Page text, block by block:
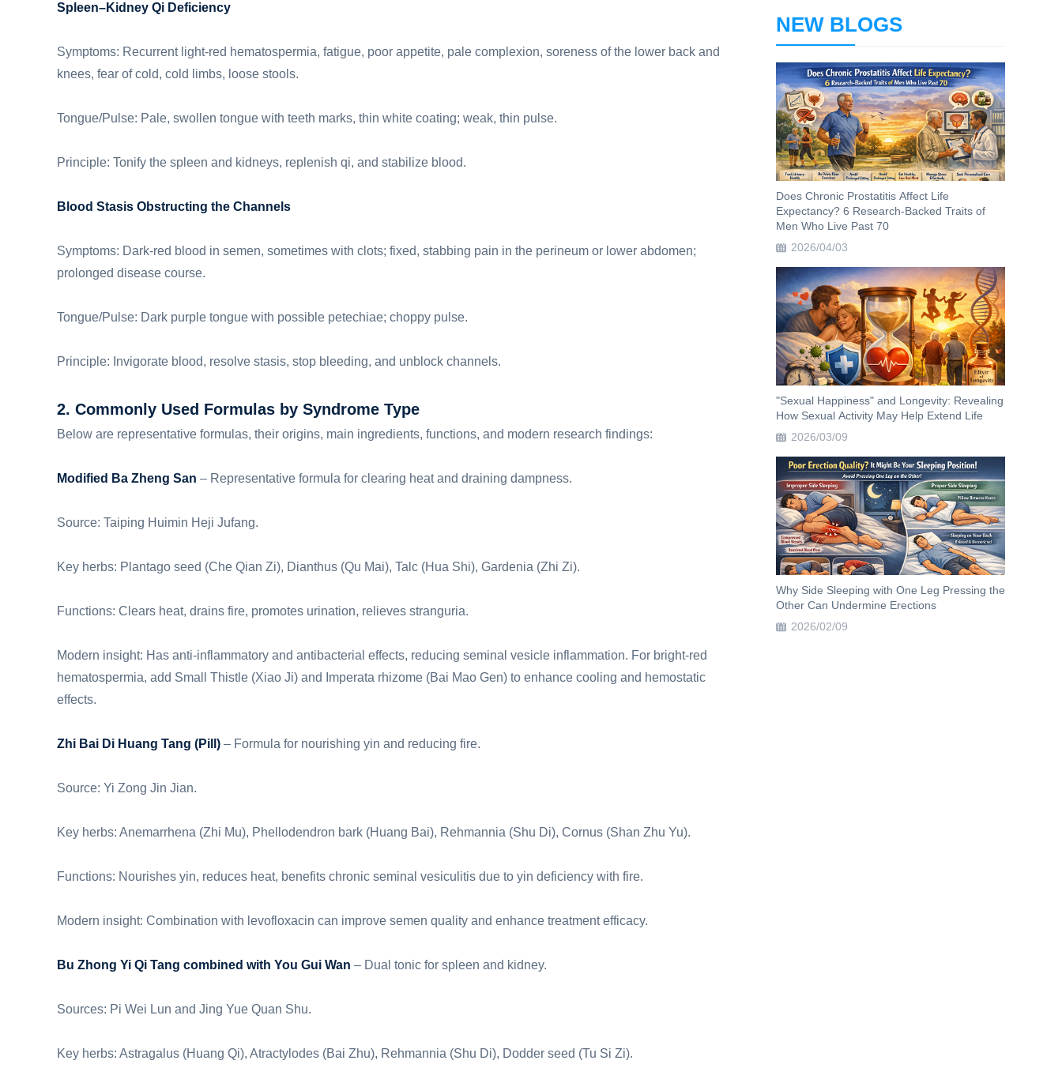
Spleen–Kidney Qi Deficiency
Symptoms: Recurrent light-red hematospermia, fatigue, poor appetite, pale complexion, soreness of the lower back and
knees, fear of cold, cold limbs, loose stools.
Tongue/Pulse: Pale, swollen tongue with teeth marks, thin white coating; weak, thin pulse.
Principle: Tonify the spleen and kidneys, replenish qi, and stabilize blood.
Blood Stasis Obstructing the Channels
Symptoms: Dark-red blood in semen, sometimes with clots; fixed, stabbing pain in the perineum or lower abdomen;
prolonged disease course.
Tongue/Pulse: Dark purple tongue with possible petechiae; choppy pulse.
Principle: Invigorate blood, resolve stasis, stop bleeding, and unblock channels.
2. Commonly Used Formulas by Syndrome Type
Below are representative formulas, their origins, main ingredients, functions, and modern research findings:
Modified Ba Zheng San – Representative formula for clearing heat and draining dampness.
Source: Taiping Huimin Heji Jufang.
Key herbs: Plantago seed (Che Qian Zi), Dianthus (Qu Mai), Talc (Hua Shi), Gardenia (Zhi Zi).
Functions: Clears heat, drains fire, promotes urination, relieves stranguria.
Modern insight: Has anti-inflammatory and antibacterial effects, reducing seminal vesicle inflammation. For bright-red
hematospermia, add Small Thistle (Xiao Ji) and Imperata rhizome (Bai Mao Gen) to enhance cooling and hemostatic
effects.
Zhi Bai Di Huang Tang (Pill) – Formula for nourishing yin and reducing fire.
Source: Yi Zong Jin Jian.
Key herbs: Anemarrhena (Zhi Mu), Phellodendron bark (Huang Bai), Rehmannia (Shu Di), Cornus (Shan Zhu Yu).
Functions: Nourishes yin, reduces heat, benefits chronic seminal vesiculitis due to yin deficiency with fire.
Modern insight: Combination with levofloxacin can improve semen quality and enhance treatment efficacy.
Bu Zhong Yi Qi Tang combined with You Gui Wan – Dual tonic for spleen and kidney.
Sources: Pi Wei Lun and Jing Yue Quan Shu.
Key herbs: Astragalus (Huang Qi), Atractylodes (Bai Zhu), Rehmannia (Shu Di), Dodder seed (Tu Si Zi).
NEW BLOGS
Does Chronic Prostatitis Affect Life
Expectancy? 6 Research-Backed Traits of
Men Who Live Past 70
2026/04/03
"Sexual Happiness" and Longevity: Revealing
How Sexual Activity May Help Extend Life
2026/03/09
Why Side Sleeping with One Leg Pressing the
Other Can Undermine Erections
2026/02/09